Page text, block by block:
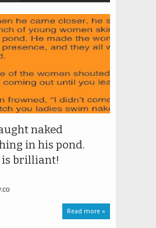
naked
in his pond.
is brilliant!
Read more »